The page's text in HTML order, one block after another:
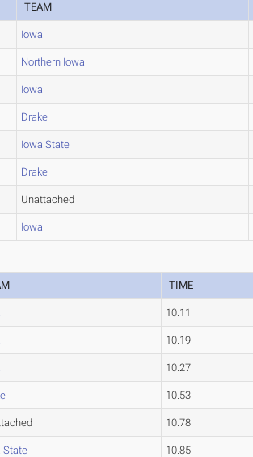
TEAM
Iowa
Northern Iowa
Iowa
Drake
Iowa State
Drake
Unattached
Iowa
TIME
10.11
10.19
10.27
10.53
10.78
State 10.85